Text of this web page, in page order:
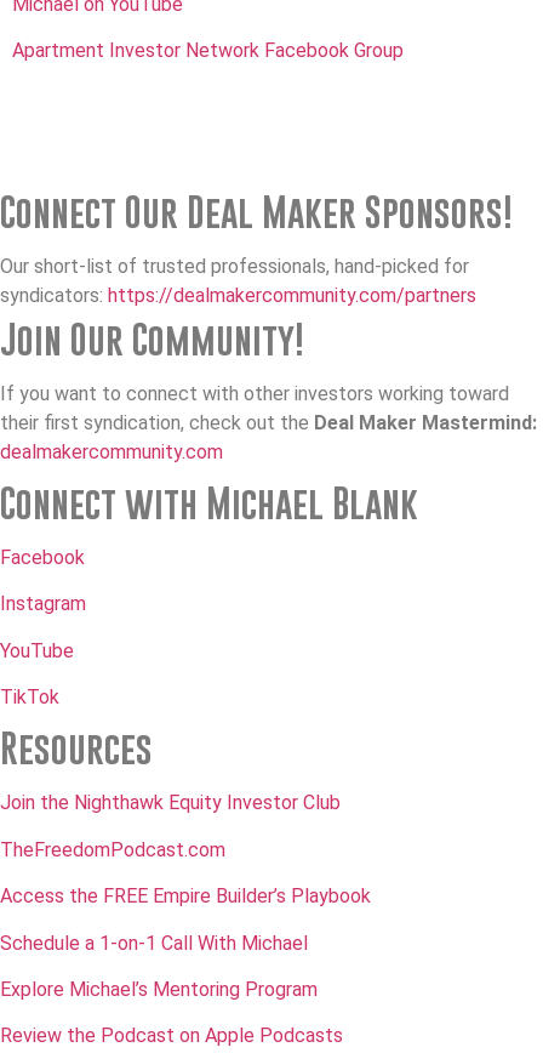
Apartment Investor Network Facebook Group
Connect Our Deal Maker Sponsors!
Our short-list of trusted professionals, hand-picked for
syndicators: https://dealmakercommunity.com/partners
Join Our Community!
If you want to connect with other investors working toward
their first syndication, check out the Deal Maker Mastermind:
dealmakercommunity.com
Connect with Michael Blank
Facebook
Instagram
YouTube
TikTok
Resources
Join the Nighthawk Equity Investor Club
TheFreedomPodcast.com
Access the FREE Empire Builder’s Playbook
Schedule a 1-on-1 Call With Michael
Explore Michael’s Mentoring Program
Review the Podcast on Apple Podcasts